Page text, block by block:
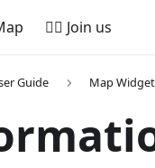
🚵‍♂️ Join us
Guide Map